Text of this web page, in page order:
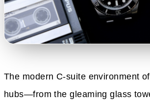
The modern C-suite environment
hubs—from the gleaming glass